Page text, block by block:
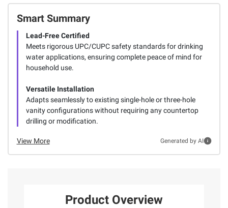
Smart Summary
Lead-Free Certified
Meets rigorous UPC/CUPC safety standards for drinking
water applications, ensuring complete peace of mind for
household use.
Versatile Installation
Adapts seamlessly to existing single-hole or three-hole
vanity configurations without requiring any countertop
drilling or modification.
View More Generated by AI
Product Overview